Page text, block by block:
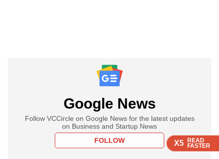
X5 READ
FASTER
X5 READ
FASTER
X5 READ
FASTER
Google News
Follow VCCircle on Google News for the latest updates
on Business and Startup News
FOLLOW
X5 READ
FASTER